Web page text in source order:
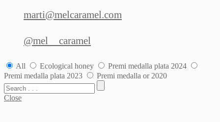
marti@melcaramel.com
@mel__caramel
All Ecological honey
Premi medalla plata 2024
Premi medalla plata 2023
Premi medalla or 2020
Close